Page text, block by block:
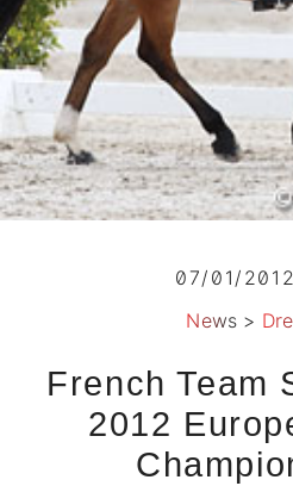
07/01/
News >
French Team
2012